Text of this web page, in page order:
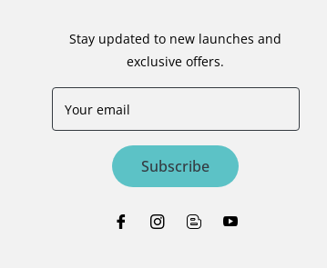
Stay updated to new launches and
exclusive offers.
Your email
Subscribe